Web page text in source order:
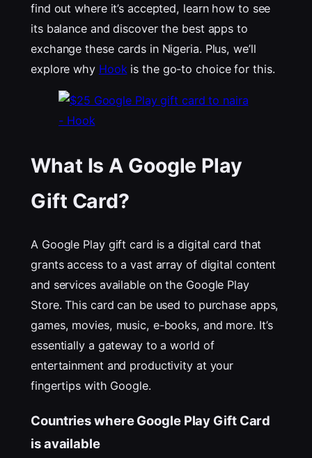
find out where it’s accepted, learn how to see
its balance and discover the best apps to
exchange these cards in Nigeria. Plus, we’ll
explore why Hook is the go-to choice for this.
What Is A Google Play
Gift Card?
A Google Play gift card is a digital card that
grants access to a vast array of digital content
and services available on the Google Play
Store. This card can be used to purchase apps,
games, movies, music, e-books, and more. It’s
essentially a gateway to a world of
entertainment and productivity at your
fingertips with Google.
Countries where Google Play Gift Card
is available